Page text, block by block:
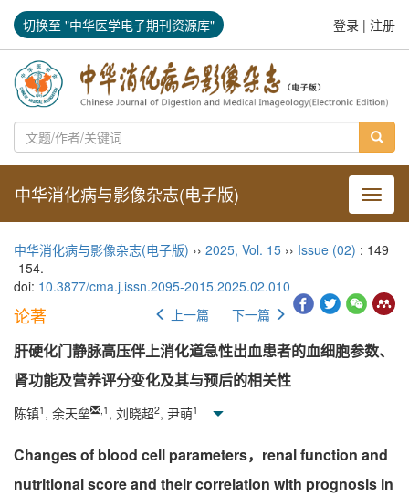
切换至 "中华医学电子期刊资源库" 登录 | 注册
导航
中华消化病与影像杂志(电子版)
中华消化病与影像杂志(电子版) ›› 2025, Vol. 15 ›› Issue (02) : 149
-154.
doi: 10.3877/cma.j.issn.2095-2015.2025.02.010
论著 上一篇 下一篇
肝硬化门静脉高压伴上消化道急性出血患者的血细胞参数、
肾功能及营养评分变化及其与预后的相关性
陈镇1 , 余天垒 1 , 刘晓超2, 尹萌1
Changes of blood cell parameters，renal function and
nutritional score and their correlation with prognosis in